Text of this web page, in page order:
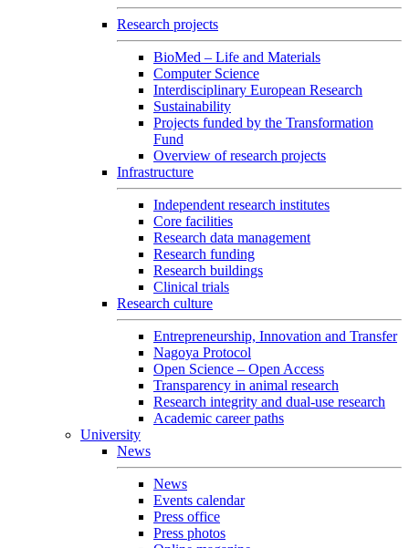
Research projects
BioMed – Life and Materials
Computer Science
Interdisciplinary European Research
Sustainability
Projects funded by the Transformation
Fund
Overview of research projects
Infrastructure
Independent research institutes
Core facilities
Research data management
Research funding
Research buildings
Clinical trials
Research culture
Entrepreneurship, Innovation and Transfer
Nagoya Protocol
Open Science – Open Access
Transparency in animal research
Research integrity and dual-use research
Academic career paths
University
News
News
Events calendar
Press office
Press photos